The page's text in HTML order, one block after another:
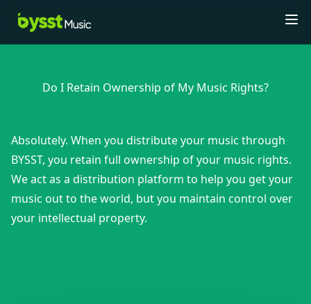
Do I Retain Ownership of My Music Rights?
Absolutely. When you distribute your music through
BYSST, you retain full ownership of your music rights.
We act as a distribution platform to help you get your
music out to the world, but you maintain control over
your intellectual property.